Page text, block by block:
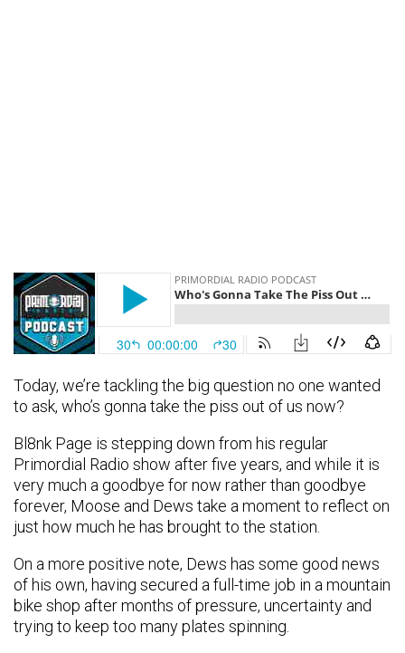
Today, we’re tackling the big question no one wanted
to ask, who’s gonna take the piss out of us now?
Bl8nk Page is stepping down from his regular
Primordial Radio show after five years, and while it is
very much a goodbye for now rather than goodbye
forever, Moose and Dews take a moment to reflect on
just how much he has brought to the station.
On a more positive note, Dews has some good news
of his own, having secured a full-time job in a mountain
bike shop after months of pressure, uncertainty and
trying to keep too many plates spinning.